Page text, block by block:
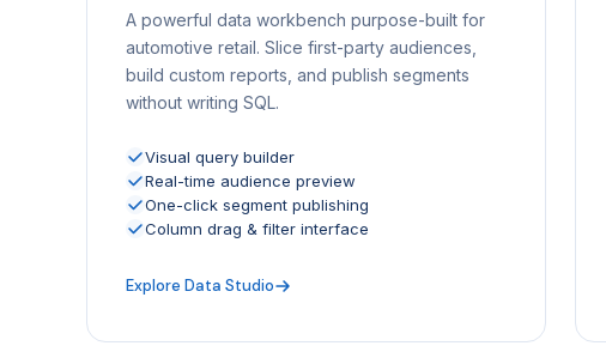
A powerful data workbench purpose-built for
automotive retail. Slice first-party audiences,
build custom reports, and publish segments
without writing SQL.
Visual query builder
Real-time audience preview
One-click segment publishing
Column drag & filter interface
Explore Data Studio